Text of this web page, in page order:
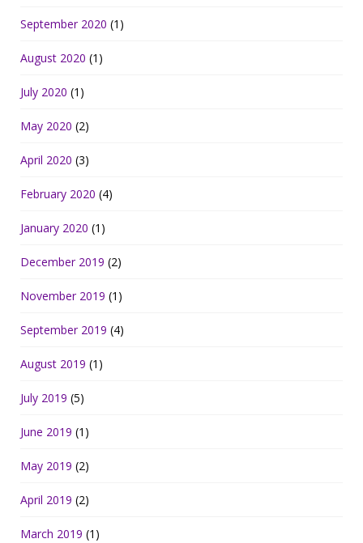
September 2020 (1)
August 2020 (1)
July 2020 (1)
May 2020 (2)
April 2020 (3)
February 2020 (4)
January 2020 (1)
December 2019 (2)
November 2019 (1)
September 2019 (4)
August 2019 (1)
July 2019 (5)
June 2019 (1)
May 2019 (2)
April 2019 (2)
March 2019 (1)